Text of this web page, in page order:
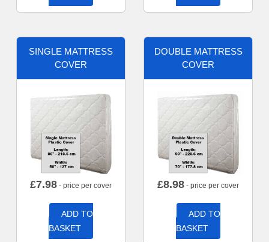
SINGLE MATTRESS
COVER
£7.98 - price per cover
ADD TO
BASKET
DOUBLE MATTRESS
COVER
£8.98 - price per cover
ADD TO
BASKET